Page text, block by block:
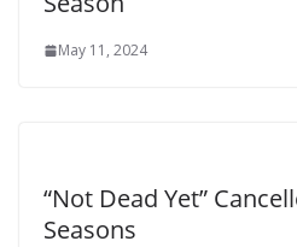
May 11, 2024
“Not Dead Yet”
Seasons